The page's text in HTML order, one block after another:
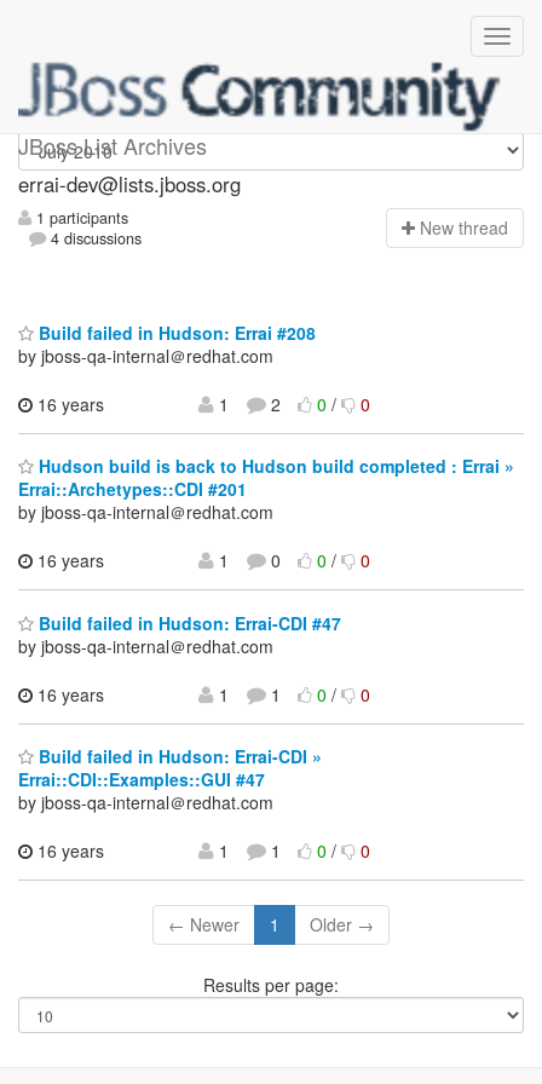
JBoss List Archives
errai-dev
errai-dev@lists.jboss.org
1 participants
4 discussions
New thread
Build failed in Hudson: Errai #208
by jboss-qa-internal＠redhat.com
16 years
1 2 0/ 0
Hudson build is back to Hudson build completed : Errai »
Errai::Archetypes::CDI #201
by jboss-qa-internal＠redhat.com
16 years
1 0 0/ 0
Build failed in Hudson: Errai-CDI #47
by jboss-qa-internal＠redhat.com
16 years
1 1 0/ 0
Build failed in Hudson: Errai-CDI »
Errai::CDI::Examples::GUI #47
by jboss-qa-internal＠redhat.com
16 years
1 1 0/ 0
← Newer 1 Older →
Results per page: